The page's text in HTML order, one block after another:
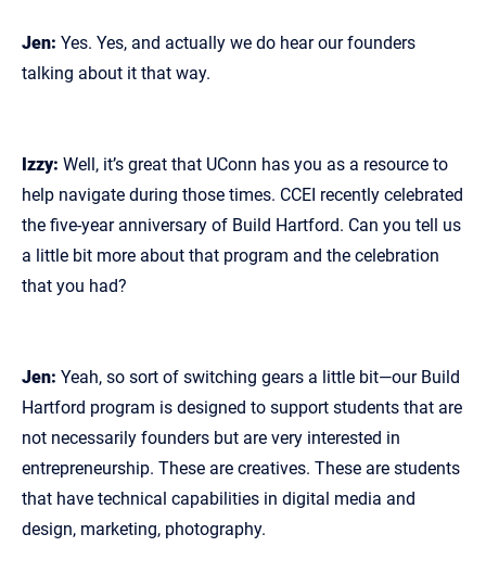
Jen: Yes. Yes, and actually we do hear our founders
talking about it that way.
Izzy: Well, it’s great that UConn has you as a resource to
help navigate during those times. CCEI recently celebrated
the five‑year anniversary of Build Hartford. Can you tell us
a little bit more about that program and the celebration
that you had?
Jen: Yeah, so sort of switching gears a little bit—our Build
Hartford program is designed to support students that are
not necessarily founders but are very interested in
entrepreneurship. These are creatives. These are students
that have technical capabilities in digital media and
design, marketing, photography.